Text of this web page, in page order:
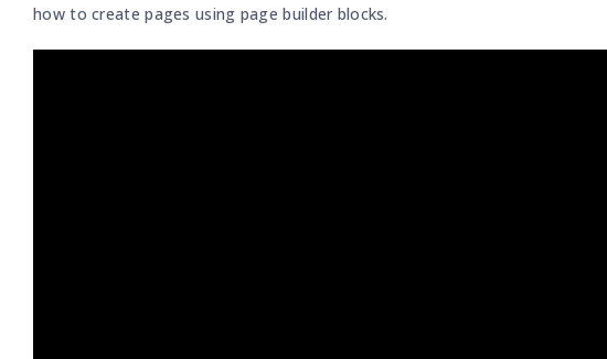
how to create pages using page builder blocks.